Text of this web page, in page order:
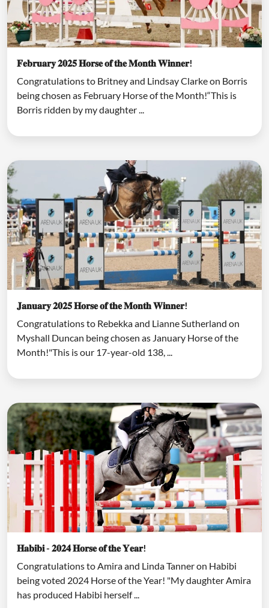
𝐅𝐞𝐛𝐫𝐮𝐚𝐫𝐲 𝟐𝟎𝟐𝟓 𝐇𝐨𝐫𝐬𝐞 𝐨𝐟 𝐭𝐡𝐞 𝐌𝐨𝐧𝐭𝐡 𝐖𝐢𝐧𝐧𝐞𝐫!
Congratulations to Britney and Lindsay Clarke on Borris
being chosen as February Horse of the Month!“This is
Borris ridden by my daughter ...
𝐉𝐚𝐧𝐮𝐚𝐫𝐲 𝟐𝟎𝟐𝟓 𝐇𝐨𝐫𝐬𝐞 𝐨𝐟 𝐭𝐡𝐞 𝐌𝐨𝐧𝐭𝐡 𝐖𝐢𝐧𝐧𝐞𝐫!
Congratulations to Rebekka and Lianne Sutherland on
Myshall Duncan being chosen as January Horse of the
Month!"This is our 17-year-old 138, ...
𝐇𝐚𝐛𝐢𝐛𝐢 - 𝟐𝟎𝟐𝟒 𝐇𝐨𝐫𝐬𝐞 𝐨𝐟 𝐭𝐡𝐞 𝐘𝐞𝐚𝐫!
Congratulations to Amira and Linda Tanner on Habibi
being voted 2024 Horse of the Year! "My daughter Amira
has produced Habibi herself ...